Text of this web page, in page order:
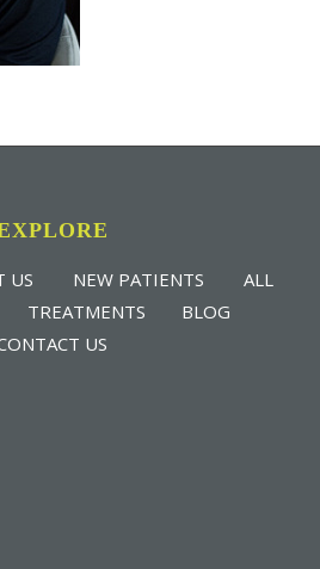
US NEW PATIENTS
ALL
TREATMENTS
BLOG
US